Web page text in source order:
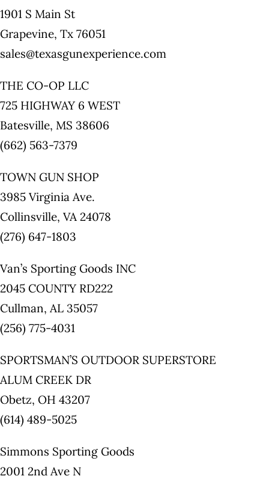
1901 S Main St
Grapevine, Tx 76051
sales@texasgunexperience.com
THE CO-OP LLC
725 HIGHWAY 6 WEST
Batesville, MS 38606
(662) 563-7379
TOWN GUN SHOP
3985 Virginia Ave.
Collinsville, VA 24078
(276) 647-1803
Van’s Sporting Goods INC
2045 COUNTY RD222
Cullman, AL 35057
(256) 775-4031
SPORTSMAN’S OUTDOOR SUPERSTORE
ALUM CREEK DR
Obetz, OH 43207
(614) 489-5025
Simmons Sporting Goods
2001 2nd Ave N